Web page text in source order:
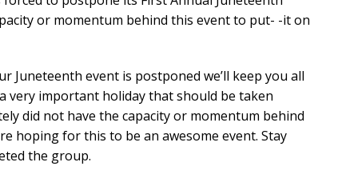
or momentum behind this event to put- -it on
Juneteenth event is postponed we’ll keep you all
very important holiday that should be taken
did not have the capacity or momentum behind
hoping for this to be an awesome event. Stay
the group.